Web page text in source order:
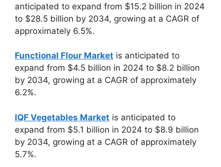
anticipated to expand from $15.2 billion in 2024
to $28.5 billion by 2034, growing at a CAGR of
approximately 6.5%.
Functional Flour Market is anticipated to
expand from $4.5 billion in 2024 to $8.2 billion
by 2034, growing at a CAGR of approximately
6.2%.
IQF Vegetables Market is anticipated to
expand from $5.1 billion in 2024 to $8.9 billion
by 2034, growing at a CAGR of approximately
5.7%.